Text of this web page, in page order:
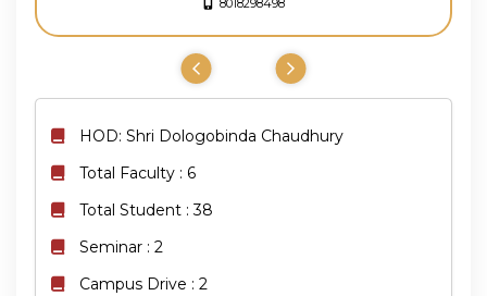
HOD: Shri Dologobinda Chaudhury
Total Faculty : 6
Total Student : 38
Seminar : 2
Campus Drive : 2